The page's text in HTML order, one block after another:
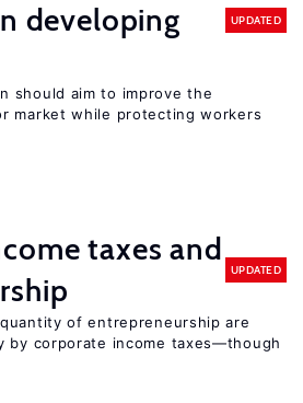
developing
UPDATED
should aim to improve the
market while protecting workers
taxes and
UPDATED
of entrepreneurship are
by corporate income taxes—though